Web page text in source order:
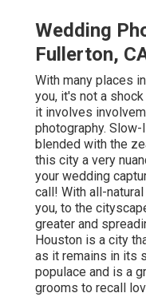
Wedding
Fullerton,
With many places
you, it's not a
it involves
photography.
blended with the
this city a very
your wedding
call! With all-
you, to the
greater and
Houston is a city
as it remains in its
populace and is a
grooms to recall